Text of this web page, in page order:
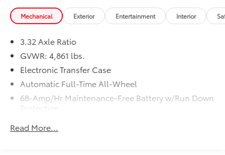
Mechanical Exterior Entertainment Interior
3.32 Axle Ratio
GVWR: 4,861 lbs.
Electronic Transfer Case
Automatic Full-Time All-Wheel
68-Amp/Hr Maintenance-Free Battery w/Run Down
Protection
Towing Equipment -inc: Trailer Sway Control
Read More...